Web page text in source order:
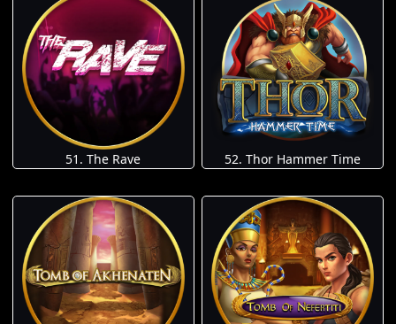
51. The Rave 52. Thor Hammer Time